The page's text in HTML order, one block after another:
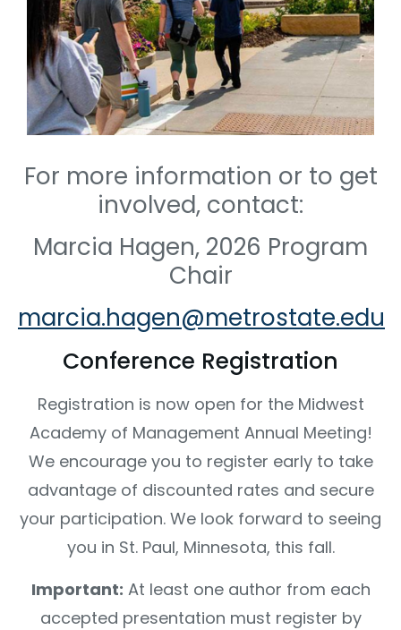
For more information or to get
involved, contact:
Marcia Hagen, 2026 Program
Chair
marcia.hagen@metrostate.edu
Conference Registration
Registration is now open for the Midwest
Academy of Management Annual Meeting!
We encourage you to register early to take
advantage of discounted rates and secure
your participation. We look forward to seeing
you in St. Paul, Minnesota, this fall.
Important: At least one author from each
accepted presentation must register by